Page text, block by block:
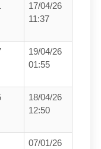
17/04/26
11:37
19/04/26
01:55
18/04/26
12:50
07/01/26